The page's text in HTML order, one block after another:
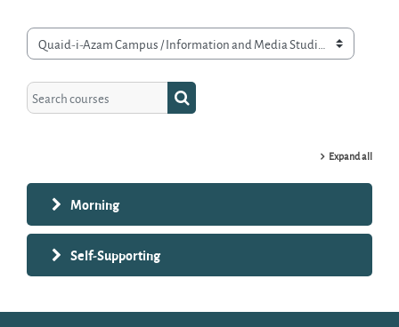
Course categories
Search courses
Search courses
Expand all
Morning
Self-Supporting